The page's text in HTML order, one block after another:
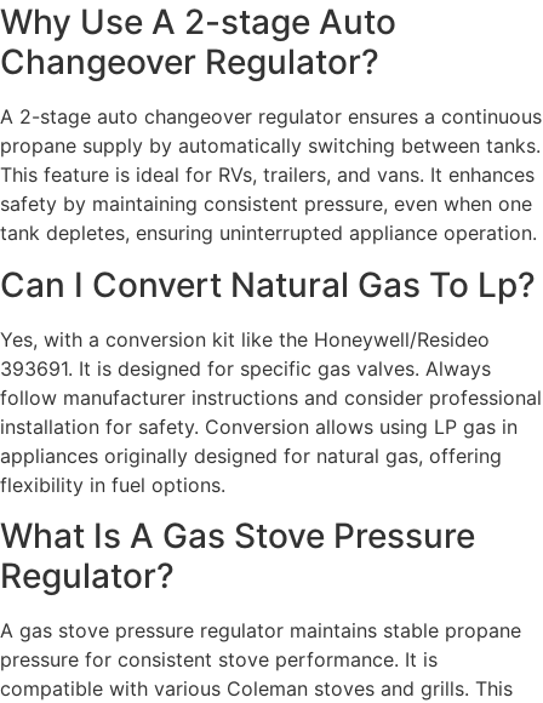
Why Use A 2-stage Auto
Changeover Regulator?
A 2-stage auto changeover regulator ensures a continuous
propane supply by automatically switching between tanks.
This feature is ideal for RVs, trailers, and vans. It enhances
safety by maintaining consistent pressure, even when one
tank depletes, ensuring uninterrupted appliance operation.
Can I Convert Natural Gas To Lp?
Yes, with a conversion kit like the Honeywell/Resideo
393691. It is designed for specific gas valves. Always
follow manufacturer instructions and consider professional
installation for safety. Conversion allows using LP gas in
appliances originally designed for natural gas, offering
flexibility in fuel options.
What Is A Gas Stove Pressure
Regulator?
A gas stove pressure regulator maintains stable propane
pressure for consistent stove performance. It is
compatible with various Coleman stoves and grills. This